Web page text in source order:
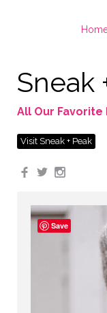
Sneak
All Our Favorite
Visit Sneak + Peak
Facebook
Twitter
Save